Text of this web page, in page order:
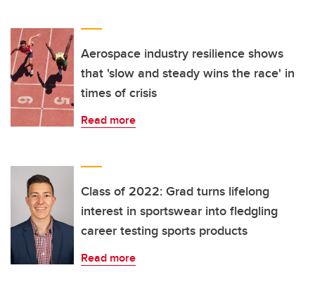
Aerospace industry resilience shows
that 'slow and steady wins the race' in
times of crisis
Read more
Class of 2022: Grad turns lifelong
interest in sportswear into fledgling
career testing sports products
Read more